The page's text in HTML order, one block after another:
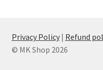
Refund policy
Privacy Policy| Refund
© MK Shop 2026